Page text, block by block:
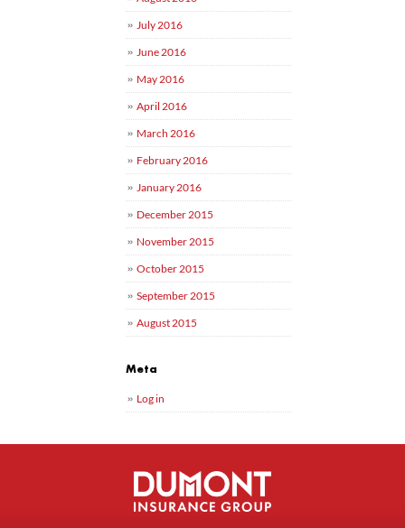
July 2016
June 2016
May 2016
April 2016
March 2016
February 2016
January 2016
December 2015
November 2015
October 2015
September 2015
August 2015
Meta
Log in